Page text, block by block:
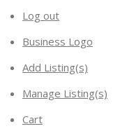
Log out
Business Logo
Add Listing(s)
Manage Listing(s)
Cart